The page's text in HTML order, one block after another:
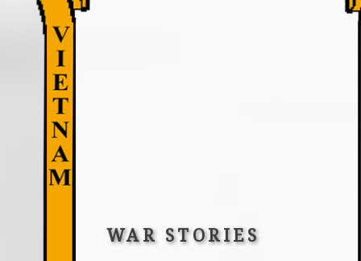
WAR STORIES